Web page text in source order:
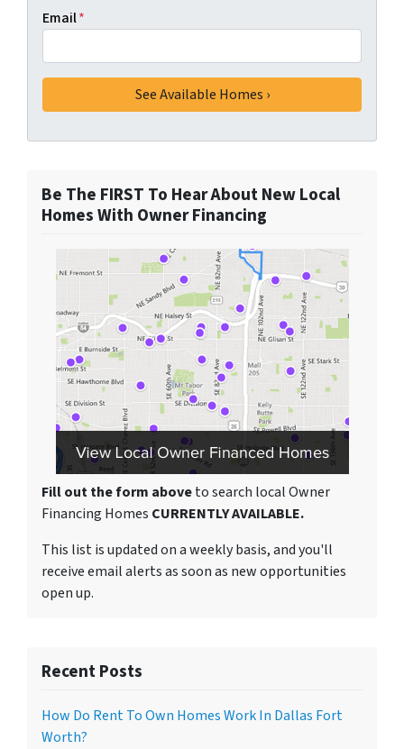
Email*
Be The FIRST To Hear About New Local
Homes With Owner Financing
Fill out the form aboveto search local Owner
Financing Homes CURRENTLY AVAILABLE.
This list is updated on a weekly basis, and you'll
receive email alerts as soon as new opportunities
open up.
Recent Posts
How Do Rent To Own Homes Work In Dallas Fort
Worth?